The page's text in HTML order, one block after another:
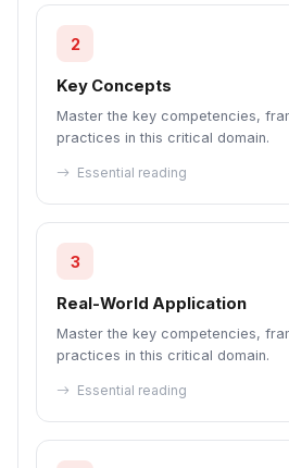
2
Key Concepts
Master the key competencies,
practices in this critical domain.
Essential reading
3
Real-World Application
Master the key competencies,
practices in this critical domain.
Essential reading